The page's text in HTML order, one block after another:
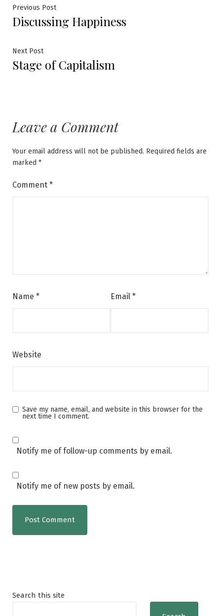
Post
navigation
Previous PostPrevious
post:
Discussing Happiness
Next PostNext
post:
Stage of Capitalism
Leave a Comment
Your email address will not be published. Required fields are
marked *
Comment *
Name * Email *
Website
Save my name, email, and website in this browser for the
next time I comment.
Notify me of follow-up comments by email.
Notify me of new posts by email.
Search this site